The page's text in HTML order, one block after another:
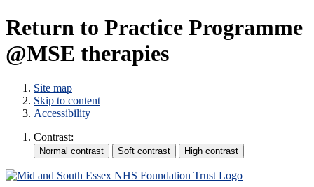
Return to Practice Programme
@MSE therapies
Site map
Skip to content
Accessibility
Contrast: